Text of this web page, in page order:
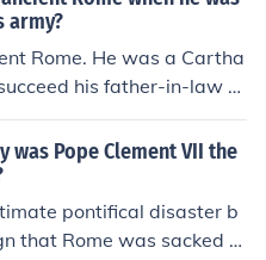
protected its empir
its empire with its AR
with its ARMY!
army?
Rome. He was a Cartha
his father-in-law H
in 221 BC) as the rule
territories of his family
Pope Clement VII the
pontifical disaster b
that Rome was sacked b